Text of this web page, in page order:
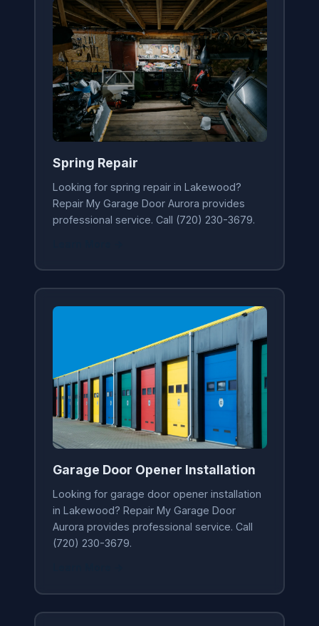
Spring Repair
Looking for spring repair in Lakewood?
Repair My Garage Door Aurora provides
professional service. Call (720) 230-3679.
Garage Door Opener Installation
Looking for garage door opener installation
in Lakewood? Repair My Garage Door
Aurora provides professional service. Call
(720) 230-3679.